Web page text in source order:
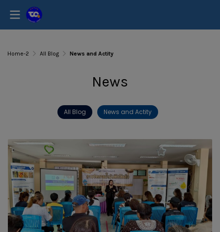
Home-2 All Blog News and Actity
News
All Blog News and Actity